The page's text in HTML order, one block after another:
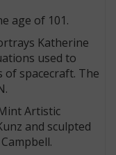
age of 101.
Katherine
used to
spacecraft. The
Artistic
and sculpted